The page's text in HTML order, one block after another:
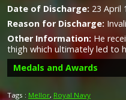
Date of Discharge: 23 April
Reason for Discharge:
Other Information: He
thigh which ultimately led to
Medals and Awards
Tags : Mellor, Royal Navy